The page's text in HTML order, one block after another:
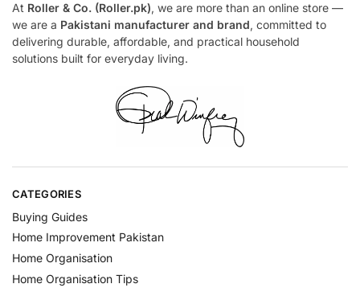
At Roller & Co. (Roller.pk), we are more than an online store —
we are a Pakistani manufacturer and brand, committed to
delivering durable, affordable, and practical household
solutions built for everyday living.
CATEGORIES
Buying Guides
Home Improvement Pakistan
Home Organisation
Home Organisation Tips